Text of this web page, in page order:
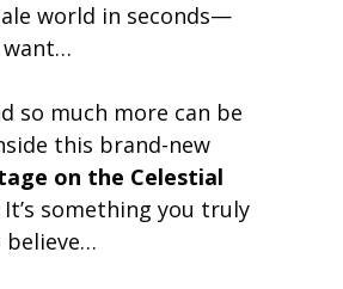
world in seconds—
want…
so much more can be
this brand-new
on the Celestial
something you truly
believe…